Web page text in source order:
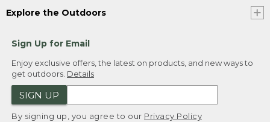
Explore the Outdoors
Sign Up for Email
Enjoy exclusive offers, the latest on products, and new ways to
get outdoors. Details
SIGN UP
By signing up, you agree to our Privacy Policy